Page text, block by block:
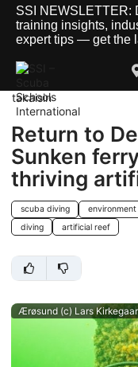
SSI NEWSLETTER:
training insights,
expert tips — get the
takaisin
Return to
Sunken
thriving
scuba diving environment
diving
artificial reef
Ærøsund (c) Lars